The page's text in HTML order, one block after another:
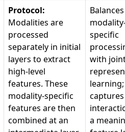
Protocol:
Modalities are
processed
separately in initial
layers to extract
high-level
features. These
modality-specific
features are then
combined at an
Balances
specific
with
learning;
captures
a